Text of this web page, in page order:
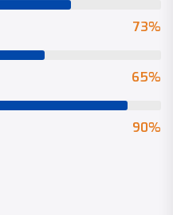
73%
65%
90%